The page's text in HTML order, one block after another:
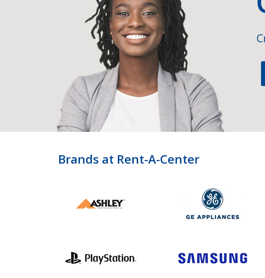
Brands at Rent-A-Center